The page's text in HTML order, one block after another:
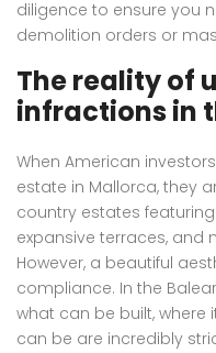
diligence to ensure you
demolition orders or
The reality of
infractions in
When American
estate in Mallorca, they
country estates
expansive terraces, and
However, a beautiful
compliance. In the
what can be built, where
can be are incredibly